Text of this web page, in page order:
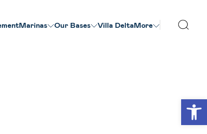
Marinas Our Βases Villa DeltaMore
VIEW ALL PHOTOS